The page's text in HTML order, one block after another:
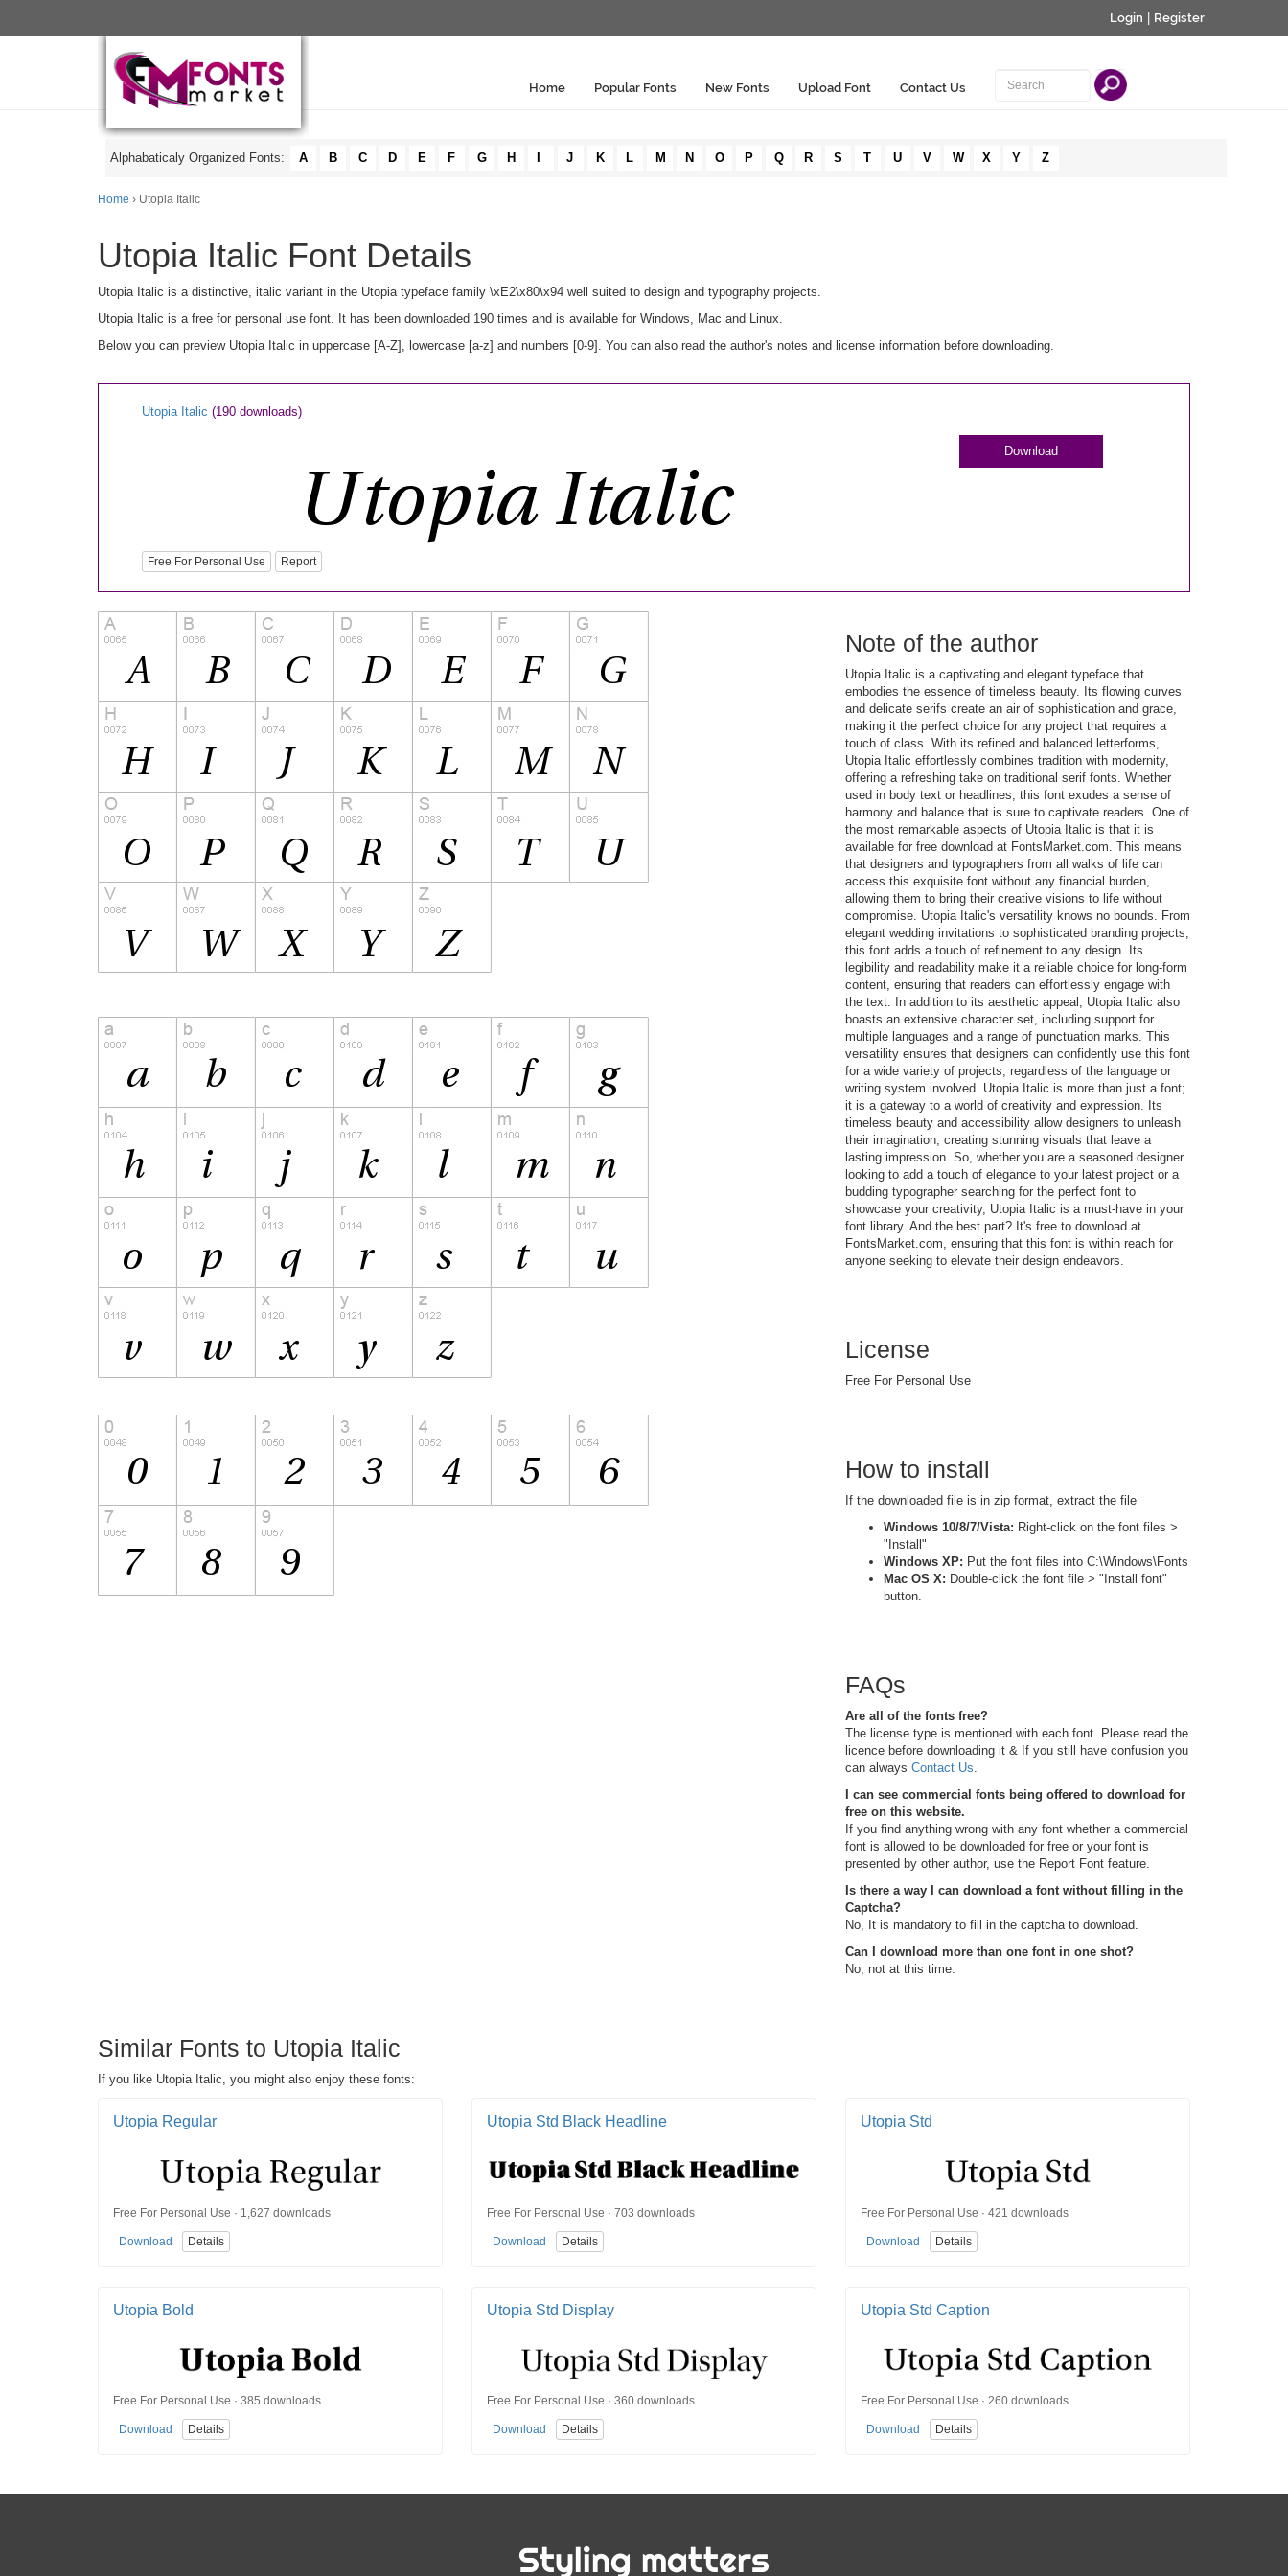
Login Register
Home Popular Fonts New Fonts Upload Font Contact Us
Alphabaticaly Organized Fonts: A B C D E F G H J K L M N O P Q R S T U V W X Y Z
Home › Utopia Italic
Utopia Italic Font Details
Utopia Italic is a distinctive, italic variant in the Utopia typeface family \xE2\x80\x94 well suited to design and typography projects.
Utopia Italic is a free for personal use font. It has been downloaded 190 times and is available for Windows, Mac and Linux.
Below you can preview Utopia Italic in uppercase [A-Z], lowercase [a-z] and numbers [0-9]. You can also read the author's notes and license information before downloading.
Utopia Italic (190 downloads)
Free For Personal Use Report
Download
Note of the author
Utopia Italic is a captivating and elegant typeface that
embodies the essence of timeless beauty. Its flowing curves
and delicate serifs create an air of sophistication and grace,
making it the perfect choice for any project that requires a
touch of class. With its refined and balanced letterforms,
Utopia Italic effortlessly combines tradition with modernity,
offering a refreshing take on traditional serif fonts. Whether
used in body text or headlines, this font exudes a sense of
harmony and balance that is sure to captivate readers. One of
the most remarkable aspects of Utopia Italic is that it is
available for free download at FontsMarket.com. This means
that designers and typographers from all walks of life can
access this exquisite font without any financial burden,
allowing them to bring their creative visions to life without
compromise. Utopia Italic's versatility knows no bounds. From
elegant wedding invitations to sophisticated branding projects,
this font adds a touch of refinement to any design. Its
legibility and readability make it a reliable choice for long-form
content, ensuring that readers can effortlessly engage with
the text. In addition to its aesthetic appeal, Utopia Italic also
boasts an extensive character set, including support for
multiple languages and a range of punctuation marks. This
versatility ensures that designers can confidently use this font
for a wide variety of projects, regardless of the language or
writing system involved. Utopia Italic is more than just a font;
it is a gateway to a world of creativity and expression. Its
timeless beauty and accessibility allow designers to unleash
their imagination, creating stunning visuals that leave a
lasting impression. So, whether you are a seasoned designer
looking to add a touch of elegance to your latest project or a
budding typographer searching for the perfect font to
showcase your creativity, Utopia Italic is a must-have in your
font library. And the best part? It's free to download at
FontsMarket.com, ensuring that this font is within reach for
anyone seeking to elevate their design endeavors.
License
Free For Personal Use
How to install
If the downloaded file is in zip format, extract the file
Windows 10/8/7/Vista: Right-click on the font files >
"Install"
Windows XP: Put the font files into C:\Windows\Fonts
Mac OS X: Double-click the font file > "Install font"
button.
FAQs
Are all of the fonts free?
The license type is mentioned with each font. Please read the
licence before downloading it & If you still have confusion you
can always Contact Us.
I can see commercial fonts being offered to download for
free on this website.
If you find anything wrong with any font whether a commercial
font is allowed to be downloaded for free or your font is
presented by other author, use the Report Font feature.
Is there a way I can download a font without filling in the
Captcha?
No, It is mandatory to fill in the captcha to download.
Can I download more than one font in one shot?
No, not at this time.
Similar Fonts to Utopia Italic
If you like Utopia Italic, you might also enjoy these fonts:
Utopia Regular
Free For Personal Use · 1,627 downloads
Download Details
Utopia Std Black Headline
Free For Personal Use · 703 downloads
Download Details
Utopia Std
Free For Personal Use · 421 downloads
Download Details
Utopia Bold
Free For Personal Use · 385 downloads
Download Details
Utopia Std Display
Free For Personal Use · 360 downloads
Download Details
Utopia Std Caption
Free For Personal Use · 260 downloads
Download Details
Styling matters